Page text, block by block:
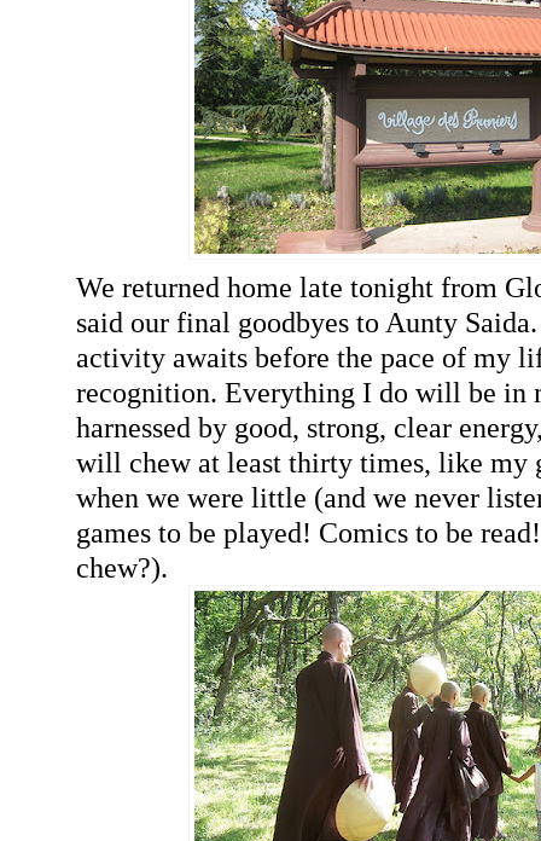
We returned home late tonight from
said our final goodbyes to Aunty
activity awaits before the pace of my
recognition. Everything I do will be in
harnessed by good, strong, clear
will chew at least thirty times, like my
when we were little (and we never
games to be played! Comics to be
chew?).